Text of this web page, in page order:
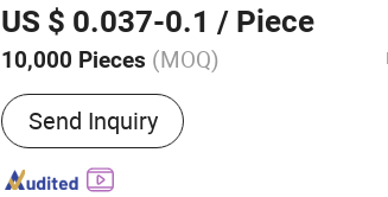
US $ 0.037-0.1 / Piece
10,000 Pieces (MOQ)
Main Products:Bandage, Emergency
Bandage, Plaster of Paris Bandage,
Kit, Medical Tape, Wound Dressing,
Bandage, Crepe Bandage
Send Inquiry